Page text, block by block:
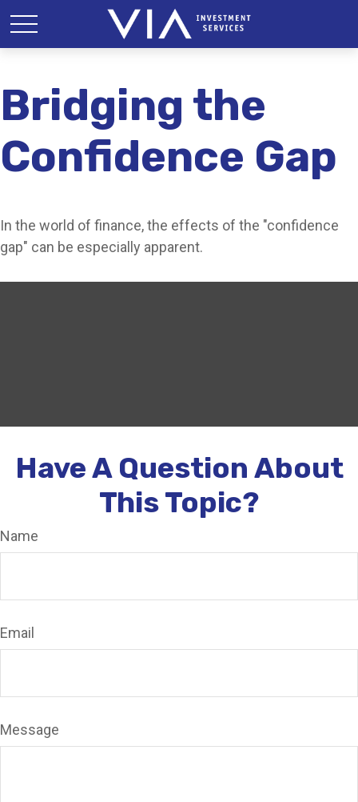
Bridging the
Confidence Gap
In the world of finance, the effects of the "confidence
gap" can be especially apparent.
Have A Question About
This Topic?
Name
Email
Message